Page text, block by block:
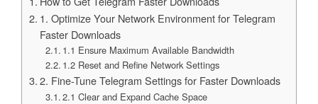
1. Optimize Your Network Environment for Telegram
Faster Downloads
1.1 Ensure Maximum Available Bandwidth
1.2 Reset and Refine Network Settings
2. Fine-Tune Telegram Settings for Faster Downloads
2.1 Clear and Expand Cache Space